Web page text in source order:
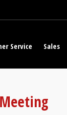
Service Sales